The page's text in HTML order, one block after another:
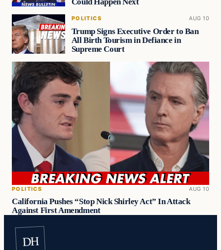
POLITICS AUG 10
Trump Signs Executive Order to Ban
All Birth Tourism in Defiance in
Supreme Court
POLITICS AUG 10
California Pushes “Stop Nick Shirley Act” In Attack
Against First Amendment
DH